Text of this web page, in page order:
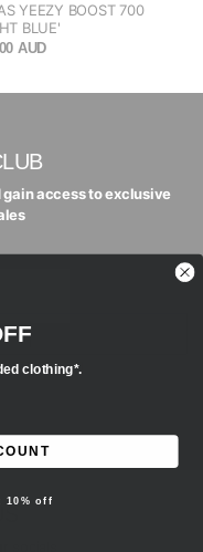
YEEZY BOOST 700
BLUE'
AUD
gain access to exclusive
clothing*.
10% off